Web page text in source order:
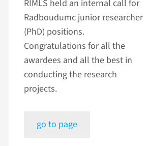
RIMLS held an internal call for
Radboudumc junior researcher
(PhD) positions.
Congratulations for all the
awardees and all the best in
conducting the research
projects.
go to page